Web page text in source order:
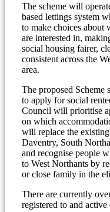
The scheme will
based lettings system
to make choices about
are interested in,
social housing fairer,
consistent across the
area.
The proposed Scheme
to apply for social
Council will prioritise
on which
will replace the
Daventry, South
and recognise people
to West Northants by
or close family in the
There are currently
registered to and